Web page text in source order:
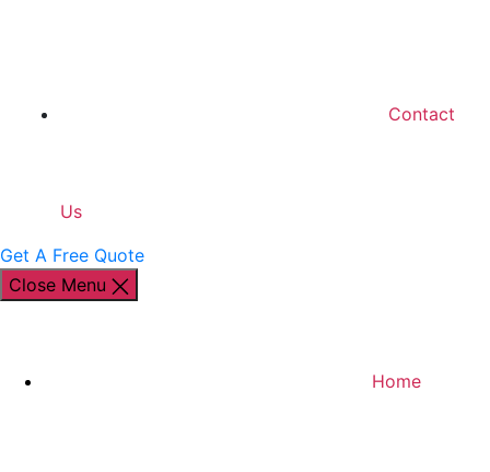
Contact
Us
Get A Free Quote
Close Menu
Home